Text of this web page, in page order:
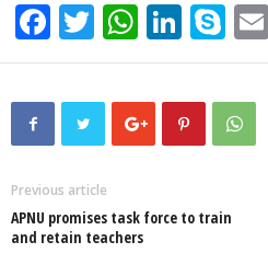
F
a
c
o
o
T
wi
tt
er
W
h
at
s
p
Li
n
k
e
S
ky
p
e
Previous article
APNU promises task force to train
and retain teachers